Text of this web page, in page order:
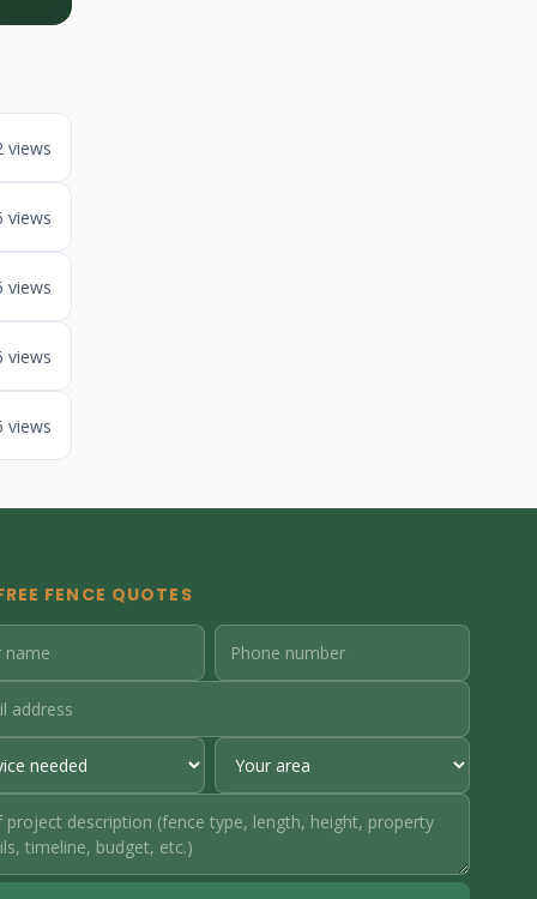
views
views
views
views
views
FENCE QUOTES